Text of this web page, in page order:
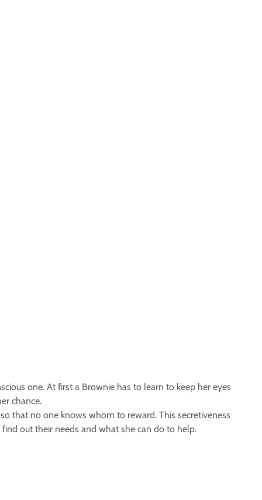
one. At first a Brownie has to learn to keep her eyes
chance.
that no one knows whom to reward. This secretiveness
out their needs and what she can do to help.